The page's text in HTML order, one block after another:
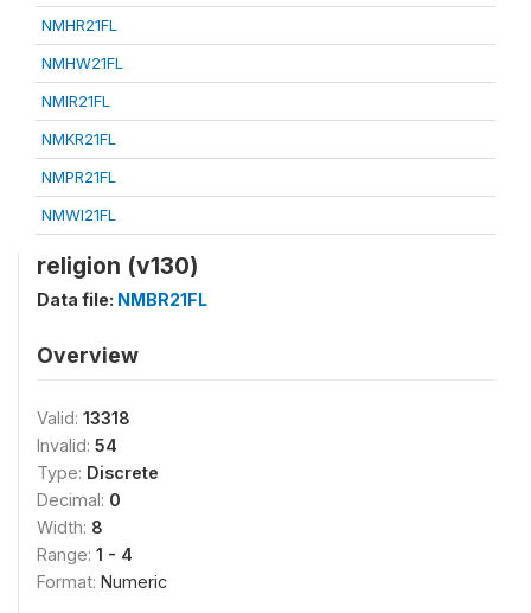
NMHR21FL
NMHW21FL
NMIR21FL
NMKR21FL
NMPR21FL
NMWI21FL
religion (v130)
Data file: NMBR21FL
Overview
Valid: 13318
Invalid: 54
Type: Discrete
Decimal: 0
Width: 8
Range: 1 - 4
Format: Numeric